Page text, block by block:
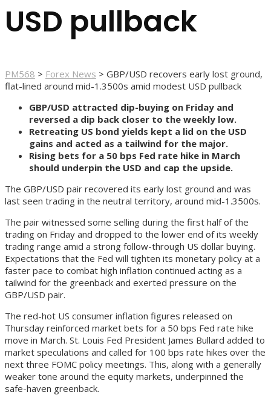
USD pullback
PM568 > Forex News > GBP/USD recovers early lost ground,
flat-lined around mid-1.3500s amid modest USD pullback
GBP/USD attracted dip-buying on Friday and
reversed a dip back closer to the weekly low.
Retreating US bond yields kept a lid on the USD
gains and acted as a tailwind for the major.
Rising bets for a 50 bps Fed rate hike in March
should underpin the USD and cap the upside.
The GBP/USD pair recovered its early lost ground and was
last seen trading in the neutral territory, around mid-1.3500s.
The pair witnessed some selling during the first half of the
trading on Friday and dropped to the lower end of its weekly
trading range amid a strong follow-through US dollar buying.
Expectations that the Fed will tighten its monetary policy at a
faster pace to combat high inflation continued acting as a
tailwind for the greenback and exerted pressure on the
GBP/USD pair.
The red-hot US consumer inflation figures released on
Thursday reinforced market bets for a 50 bps Fed rate hike
move in March. St. Louis Fed President James Bullard added to
market speculations and called for 100 bps rate hikes over the
next three FOMC policy meetings. This, along with a generally
weaker tone around the equity markets, underpinned the
safe-haven greenback.